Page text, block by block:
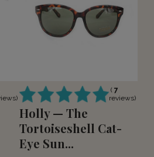
( 7
reviews)
Holly — The
Tortoiseshell Cat-
Eye Sun...